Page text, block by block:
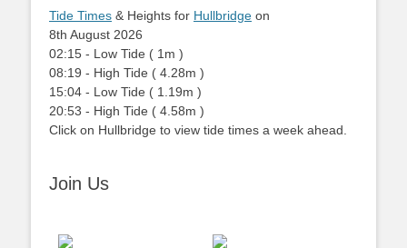
Tide Times & Heights for Hullbridge on
8th August 2026
02:15 - Low Tide ( 1m )
08:19 - High Tide ( 4.28m )
15:04 - Low Tide ( 1.19m )
20:53 - High Tide ( 4.58m )
Click on Hullbridge to view tide times a week ahead.
Join Us